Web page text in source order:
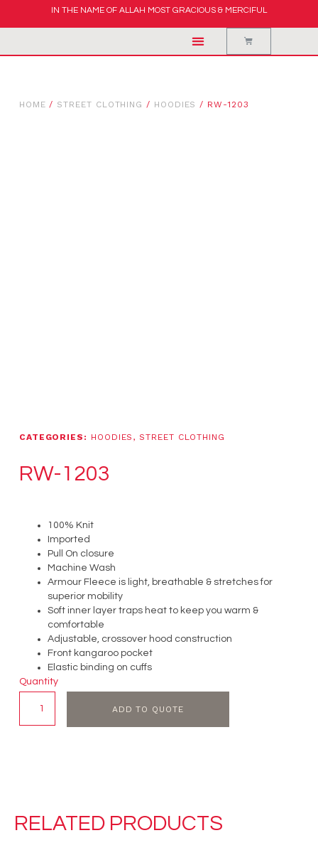
IN THE NAME OF ALLAH MOST GRACIOUS & MERCIFUL
HOME / STREET CLOTHING / HOODIES / RW-1203
CATEGORIES: HOODIES ,STREET CLOTHING
RW-1203
100% Knit
Imported
Pull On closure
Machine Wash
Armour Fleece is light, breathable & stretches for
superior mobility
Soft inner layer traps heat to keep you warm &
comfortable
Adjustable, crossover hood construction
Front kangaroo pocket
Elastic binding on cuffs
Quantity
ADD TO QUOTE
RELATED PRODUCTS